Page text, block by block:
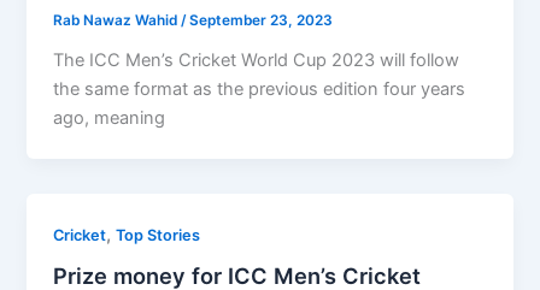
Rab Nawaz Wahid /September 23, 2023
The ICC Men’s Cricket World Cup 2023 will follow
the same format as the previous edition four years
ago, meaning
Cricket,Top Stories
Prize money for ICC Men’s Cricket